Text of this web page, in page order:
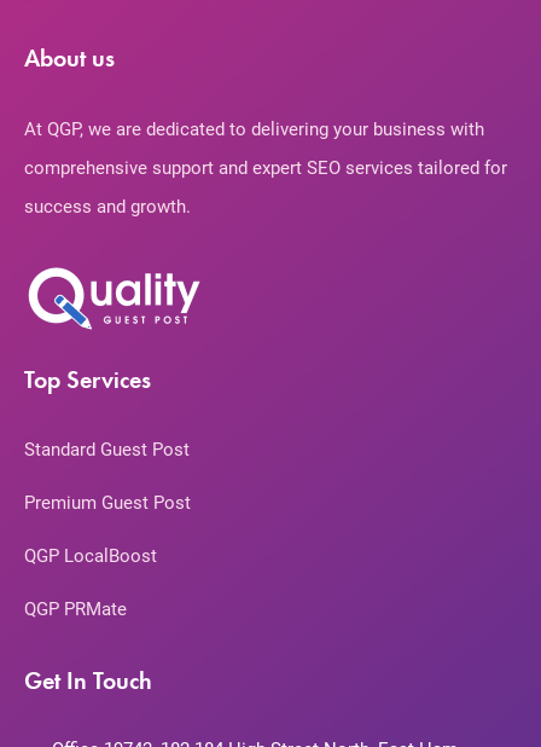
About us
At QGP, we are dedicated to delivering your business with
comprehensive support and expert SEO services tailored for
success and growth.
Top Services
Standard Guest Post
Premium Guest Post
QGP LocalBoost
QGP PRMate
Get In Touch